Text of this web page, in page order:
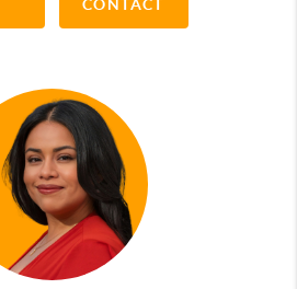
Award
Pinnacle Award (Customer
Mid-Year Award for path to
AWARD
AWARD (Customer
CONTACT